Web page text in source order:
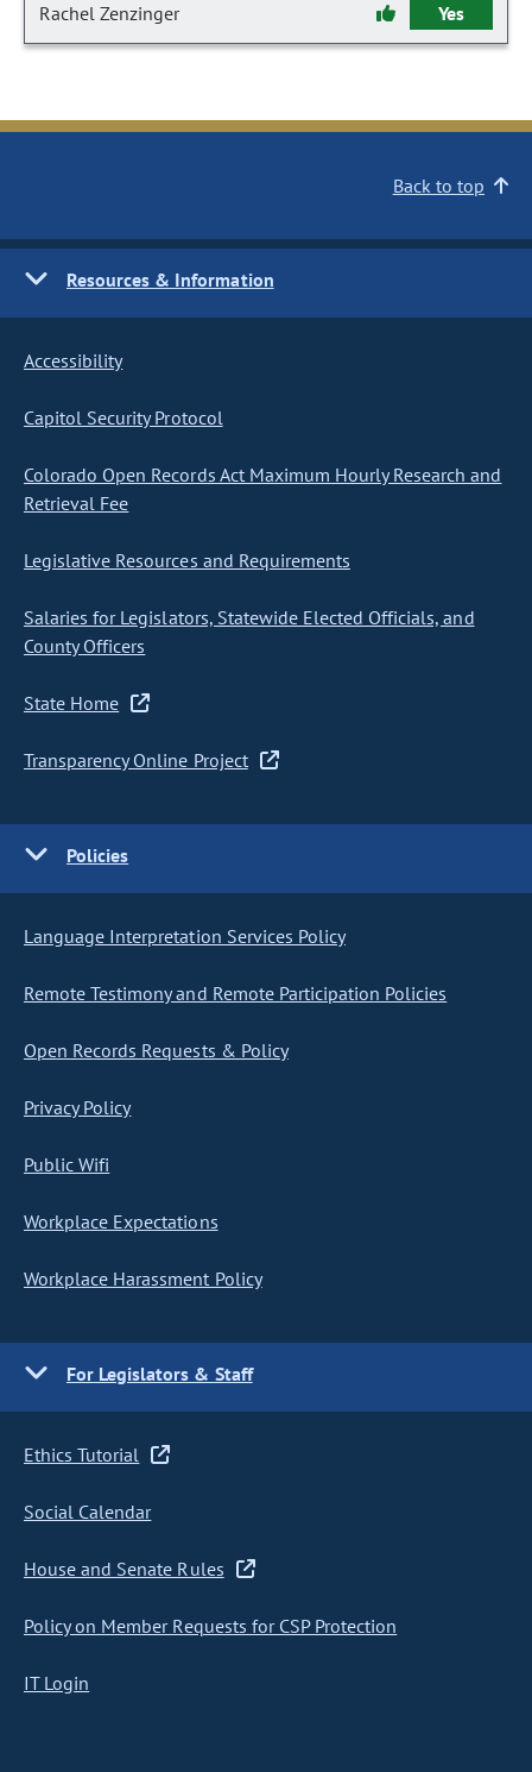
Rachel Zenzinger Yes
Back to top
Resources & Information
Accessibility
Capitol Security Protocol
Colorado Open Records Act Maximum Hourly Research and
Retrieval Fee
Legislative Resources and Requirements
Salaries for Legislators, Statewide Elected Officials, and
County Officers
State Home
Transparency Online Project
Policies
Language Interpretation Services Policy
Remote Testimony and Remote Participation Policies
Open Records Requests & Policy
Privacy Policy
Public Wifi
Workplace Expectations
Workplace Harassment Policy
For Legislators & Staff
Ethics Tutorial
Social Calendar
House and Senate Rules
Policy on Member Requests for CSP Protection
IT Login